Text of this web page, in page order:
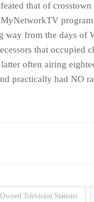
that of
way from the days of
that occupied
often airing
practically had NO
Television Stations